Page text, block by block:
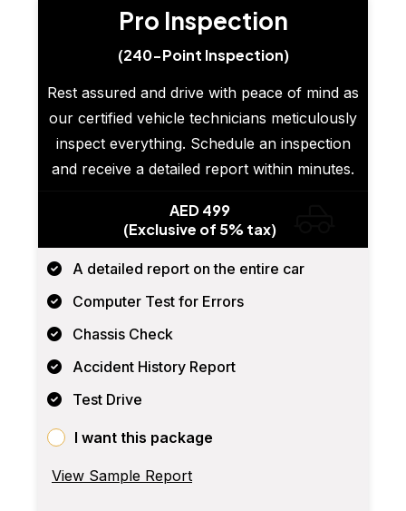
Pro Inspection
(240-Point Inspection)
Rest assured and drive with peace of mind as
our certified vehicle technicians meticulously
inspect everything. Schedule an inspection
and receive a detailed report within minutes.
AED 499
(Exclusive of 5% tax)
A detailed report on the entire car
Computer Test for Errors
Chassis Check
Accident History Report
Test Drive
I want this package
View Sample Report